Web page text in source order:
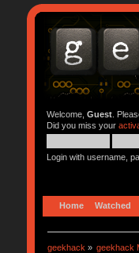
Welcome, Guest.
Did you miss your
Login with username,
Home Watched
geekhack » geekhack